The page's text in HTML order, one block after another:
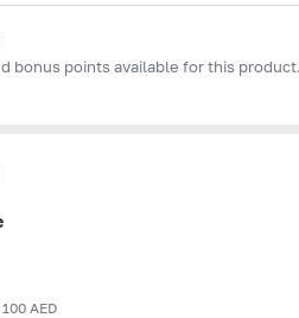
bonus points available for this
AED